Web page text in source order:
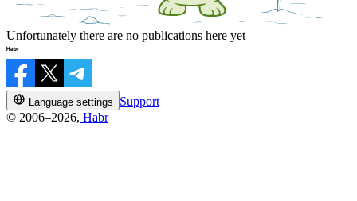
Unfortunately there are no publications here yet
Language settings
Support
© 2006–2026, Habr